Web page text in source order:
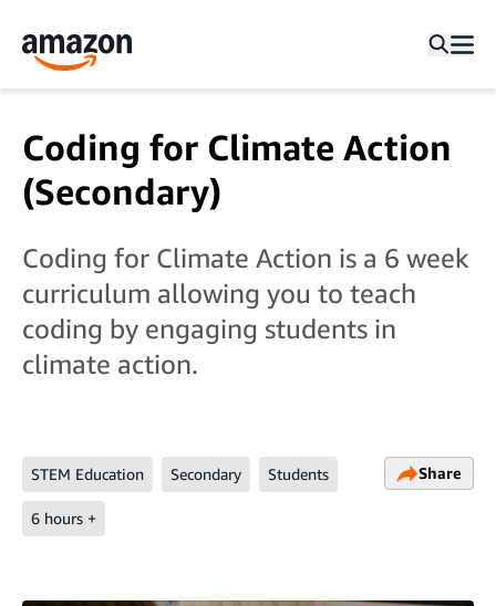
Coding for Climate Action
(Secondary)
Coding for Climate Action is a 6 week
curriculum allowing you to teach
coding by engaging students in
climate action.
STEM Education Secondary Students
6 hours +
Share